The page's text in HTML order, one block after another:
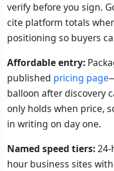
verify before you sign.
cite platform totals
positioning so buyers
Affordable entry:
published pricing page
balloon after discovery
only holds when price,
in writing on day one.
Named speed tiers:
hour business sites